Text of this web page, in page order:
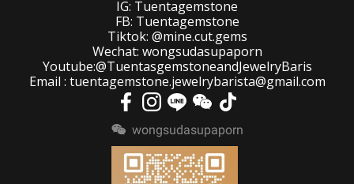
IG: Tuentagemstone
FB: Tuentagemstone
Tiktok: @mine.cut.gems
Wechat: wongsudasupaporn
Youtube:@TuentasgemstoneandJewelryBaris
Email : tuentagemstone.jewelrybarista@gmail.com
wongsudasupaporn